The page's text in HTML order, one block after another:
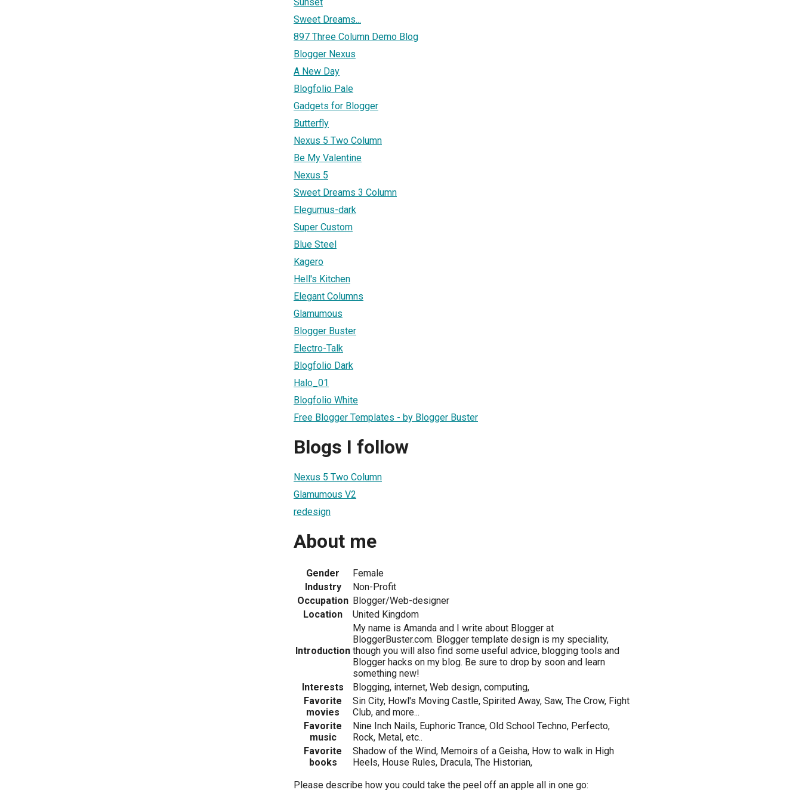
Sweet Dreams...
897 Three Column Demo Blog
Blogger Nexus
A New Day
Blogfolio Pale
Gadgets for Blogger
Butterfly
Nexus 5 Two Column
Be My Valentine
Nexus 5
Sweet Dreams 3 Column
Elegumus-dark
Super Custom
Blue Steel
Kagero
Hell's Kitchen
Elegant Columns
Glamumous
Blogger Buster
Electro-Talk
Blogfolio Dark
Halo_01
Blogfolio White
Free Blogger Templates - by Blogger Buster
Blogs I follow
Nexus 5 Two Column
Glamumous V2
redesign
About me
Gender
Female
Industry
Non-Profit
Occupation Blogger/Web-designer
Location
United Kingdom
Introduction
My name is Amanda and I write about Blogger at
BloggerBuster.com. Blogger template design is my speciality,
though you will also find some useful advice, blogging tools and
Blogger hacks on my blog. Be sure to drop by soon and learn
something new!
Interests
Blogging, internet, Web design, computing,
Favorite
movies
Sin City, Howl's Moving Castle, Spirited Away, Saw, The Crow, Fight
Club, and more...
Favorite
music
Nine Inch Nails, Euphoric Trance, Old School Techno, Perfecto,
Rock, Metal, etc..
Favorite
books
Shadow of the Wind, Memoirs of a Geisha, How to walk in High
Heels, House Rules, Dracula, The Historian,
Please describe how you could take the peel off an apple all in one go: